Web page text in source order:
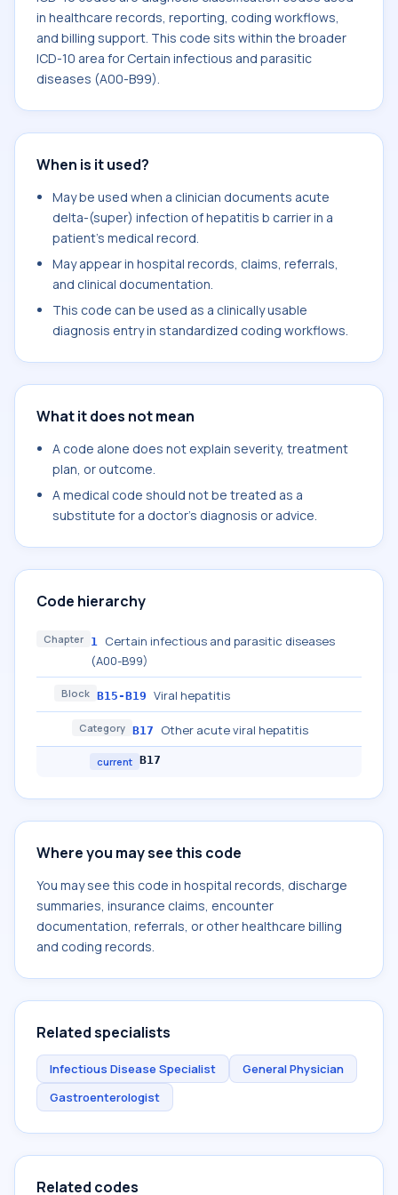
in healthcare records, reporting, coding workflows,
and billing support. This code sits within the broader
ICD-10 area for Certain infectious and parasitic
diseases (A00-B99).
When is it used?
May be used when a clinician documents acute
delta-(super) infection of hepatitis b carrier in a
patient's medical record.
May appear in hospital records, claims, referrals,
and clinical documentation.
This code can be used as a clinically usable
diagnosis entry in standardized coding workflows.
What it does not mean
A code alone does not explain severity, treatment
plan, or outcome.
A medical code should not be treated as a
substitute for a doctor's diagnosis or advice.
Code hierarchy
Chapter 1 Certain infectious and parasitic diseases
(A00-B99)
Block B15-B19 Viral hepatitis
Category B17 Other acute viral hepatitis
current B17
Where you may see this code
You may see this code in hospital records, discharge
summaries, insurance claims, encounter
documentation, referrals, or other healthcare billing
and coding records.
Related specialists
Infectious Disease Specialist
General Physician
Gastroenterologist
Related codes